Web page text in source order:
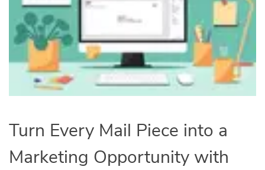
Turn Every Mail Piece into a
Marketing Opportunity with